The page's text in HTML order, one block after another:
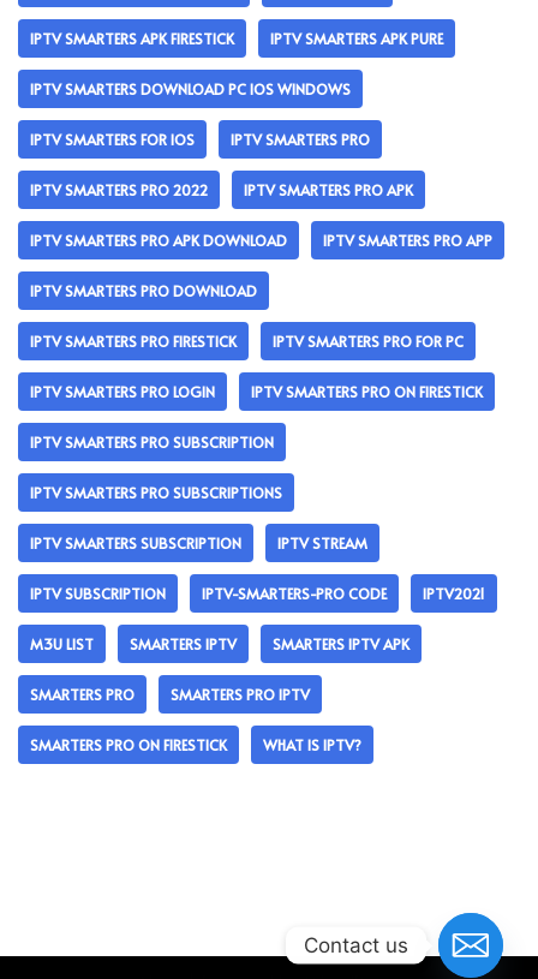
IPTV SMARTERS APK FIRESTICK IPTV SMARTERS APK PURE
IPTV SMARTERS DOWNLOAD PC IOS WINDOWS
IPTV SMARTERS FOR IOS IPTV SMARTERS PRO
IPTV SMARTERS PRO 2022 IPTV SMARTERS PRO APK
IPTV SMARTERS PRO APK DOWNLOAD IPTV SMARTERS PRO APP
IPTV SMARTERS PRO DOWNLOAD
IPTV SMARTERS PRO FIRESTICK IPTV SMARTERS PRO FOR PC
IPTV SMARTERS PRO LOGIN IPTV SMARTERS PRO ON FIRESTICK
IPTV SMARTERS PRO SUBSCRIPTION
IPTV SMARTERS PRO SUBSCRIPTIONS
IPTV SMARTERS SUBSCRIPTION IPTV STREAM
IPTV SUBSCRIPTION IPTV-SMARTERS-PRO CODE IPTV2021
M3U LIST SMARTERS IPTV SMARTERS IPTV APK
SMARTERS PRO SMARTERS PRO IPTV
SMARTERS PRO ON FIRESTICK WHAT IS IPTV?
Contact us